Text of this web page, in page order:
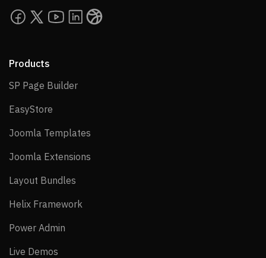
Products
SP Page BuilderSP Page Builder
EasyStore
Joomla Templates
Joomla Extensions
Layout Bundles
Helix Framework
Power Admin
Live Demos